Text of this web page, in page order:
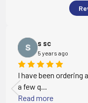
s sc
5 years ago
I have been ordering
a few q...
Read more